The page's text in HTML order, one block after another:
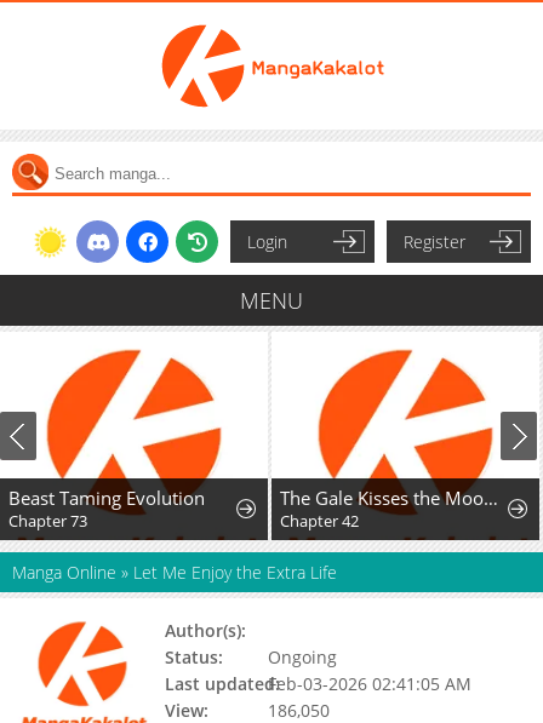
Login Register
MENU
Beast Taming Evolution
Chapter 73
The Gale Kisses the Moonlight
Chapter 42
Manga Online » Let Me Enjoy the Extra Life
Author(s):
Status:
Ongoing
Last updated:Feb-03-2026 02:41:05 AM
View:
186,050